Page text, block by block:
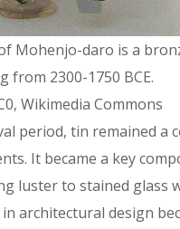
Mohenjo-daro is a
from 2300-1750 BCE.
Wikimedia Commons
period, tin remained a
It became a key
luster to stained glass
architectural design